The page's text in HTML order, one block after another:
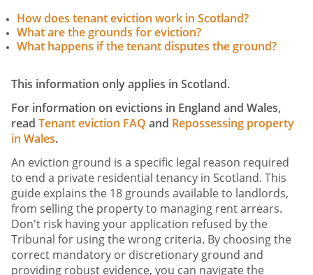
How does tenant eviction work in Scotland?
What are the grounds for eviction?
What happens if the tenant disputes the ground?
This information only applies in Scotland.
For information on evictions in England and Wales,
read Tenant eviction FAQ and Repossessing property
in Wales.
An eviction ground is a specific legal reason required
to end a private residential tenancy in Scotland. This
guide explains the 18 grounds available to landlords,
from selling the property to managing rent arrears.
Don't risk having your application refused by the
Tribunal for using the wrong criteria. By choosing the
correct mandatory or discretionary ground and
providing robust evidence, you can navigate the